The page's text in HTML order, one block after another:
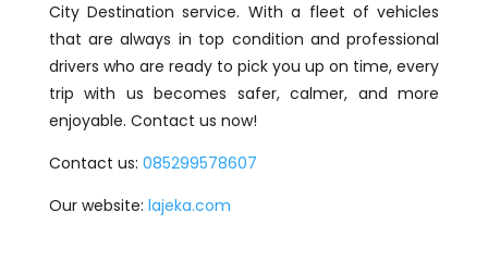
City Destination service. With a fleet of vehicles
that are always in top condition and professional
drivers who are ready to pick you up on time, every
trip with us becomes safer, calmer, and more
enjoyable. Contact us now!
Contact us: 085299578607
Our website: lajeka.com